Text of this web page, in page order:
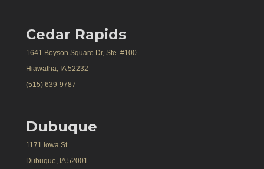
Cedar Rapids
1641 Boyson Square Dr, Ste. #100
Hiawatha, IA 52232
(515) 639-9787
Dubuque
1171 Iowa St.
Dubuque, IA 52001